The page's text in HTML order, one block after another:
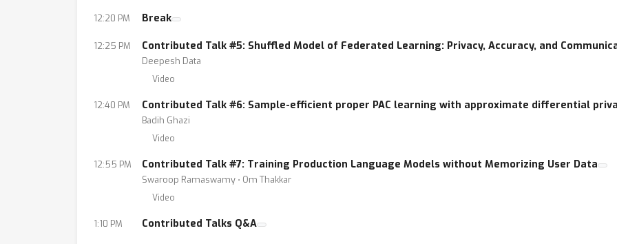
12:20 PM Break
12:25 PM Contributed Talk #5: Shuffled Model of Federated Learning: Privacy, Accuracy, and
Deepesh Data
Video
12:40 PM Contributed Talk #6: Sample-efficient proper PAC learning with approximate differential
Badih Ghazi
Video
12:55 PM Contributed Talk #7: Training Production Language Models without Memorizing User Data
Swaroop Ramaswamy ⋅ Om Thakkar
Video
1:10 PM Contributed Talks Q&A